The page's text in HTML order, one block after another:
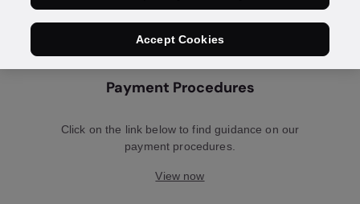
Payment Procedures
Click on the link below to find guidance on our
payment procedures.
View now
Accept Cookies